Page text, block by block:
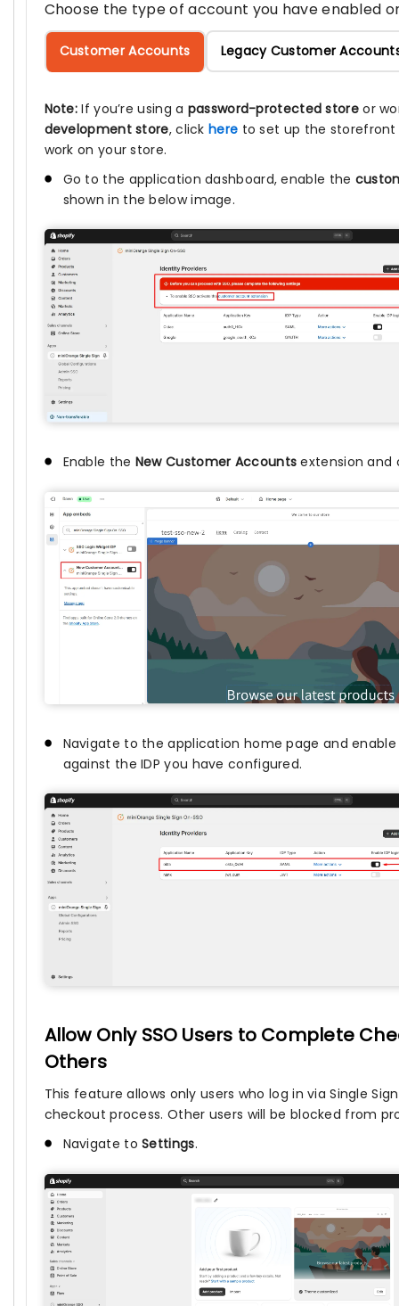
Choose the type of account you have enabled
Customer Accounts Legacy Customer
Note: If you’re using a password-protected storeor
development store, clickhere to set up the storefront
work on your store.
Go to the application dashboard, enable the
shown in the below image.
Enable the New Customer Accounts extension and
Navigate to the application home page and
against the IDP you have configured.
Allow Only SSO Users to Complete
Others
This feature allows only users who log in via Single
checkout process. Other users will be blocked from
Navigate toSettings.